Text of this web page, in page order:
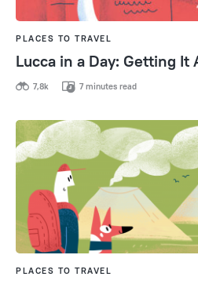
PLACES TO TRAVEL
Lucca in a Day: Getting It
7,8k 7 minutes read
PLACES TO TRAVEL